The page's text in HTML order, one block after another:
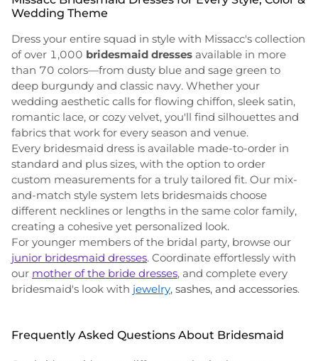
Wedding Theme
Dress your entire squad in style with Missacc's collection
of over 1,000 bridesmaid dresses available in more
than 70 colors—from dusty blue and sage green to
deep burgundy and classic navy. Whether your
wedding aesthetic calls for flowing chiffon, sleek satin,
romantic lace, or cozy velvet, you'll find silhouettes and
fabrics that work for every season and venue.
Every bridesmaid dress is available made-to-order in
standard and plus sizes, with the option to order
custom measurements for a truly tailored fit. Our mix-
and-match style system lets bridesmaids choose
different necklines or lengths in the same color family,
creating a cohesive yet personalized look.
For younger members of the bridal party, browse our
junior bridesmaid dresses. Coordinate effortlessly with
our mother of the bride dresses, and complete every
bridesmaid's look with jewelry, sashes, and accessories.
Frequently Asked Questions About Bridesmaid